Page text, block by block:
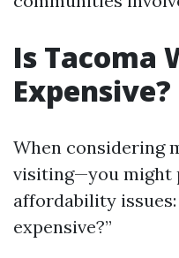
Is Tacoma
Expensive?
When considering
visiting—you might
affordability
expensive?”